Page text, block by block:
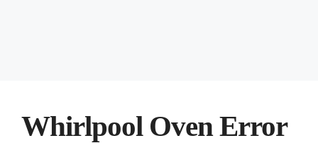
Whirlpool Oven Error